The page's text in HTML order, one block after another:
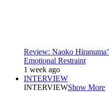
Review: Naoko
Emotional Restraint
1 week ago
INTERVIEW
INTERVIEWShow More